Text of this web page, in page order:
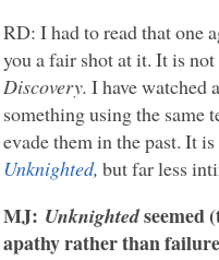
RD: I had to read that one
you a fair shot at it. It is
Discovery. I have watched
something using the same
evade them in the past. It
Unknighted, but far less
MJ: Unknightedseemed
apathy rather than